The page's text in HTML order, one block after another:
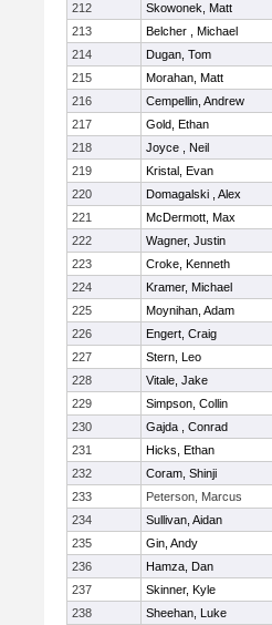
212
Skowonek, Matt
213
Belcher , Michael
214
Dugan, Tom
215
Morahan, Matt
216
Cempellin, Andrew
217
Gold, Ethan
218
Joyce , Neil
219
Kristal, Evan
220
Domagalski , Alex
221
McDermott, Max
222
Wagner, Justin
223
Croke, Kenneth
224
Kramer, Michael
225
Moynihan, Adam
226
Engert, Craig
227
Stern, Leo
228
Vitale, Jake
229
Simpson, Collin
230
Gajda , Conrad
231
Hicks, Ethan
232
Coram, Shinji
233
Peterson, Marcus
234
Sullivan, Aidan
235
Gin, Andy
236
Hamza, Dan
237
Skinner, Kyle
238
Sheehan, Luke